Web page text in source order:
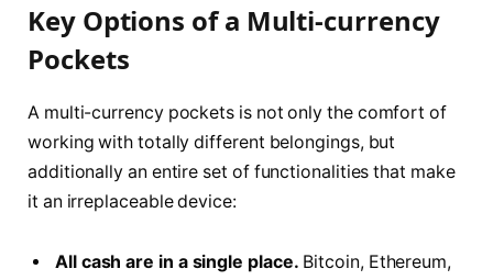
Key Options of a Multi-currency
Pockets
A multi-currency pockets is not only the comfort of
working with totally different belongings, but
additionally an entire set of functionalities that make
it an irreplaceable device:
All cash are in a single place. Bitcoin, Ethereum,